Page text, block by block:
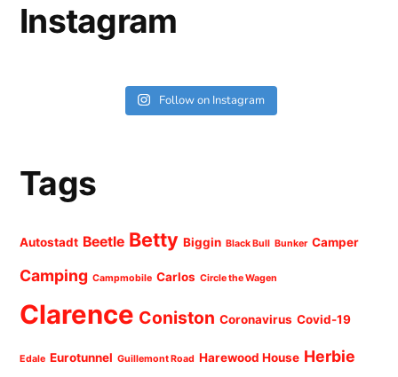
Instagram
Follow on Instagram
Tags
Autostadt Beetle Betty Biggin Black Bull Bunker Camper
Camping Campmobile Carlos Circle the Wagen
Clarence Coniston Coronavirus Covid-19
Edale Eurotunnel Guillemont Road Harewood House Herbie